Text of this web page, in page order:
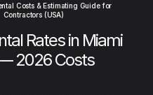
Costs & Estimating Guide for
Contractors (USA)
Rates in Miami
2026 Costs